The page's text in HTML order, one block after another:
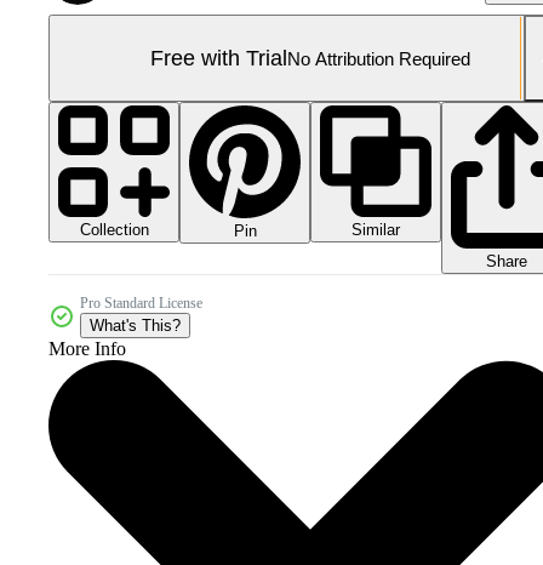
Free with TrialNo Attribution Required
Collection Pin
Similar
Share
Pro Standard License
What's This?
More Info